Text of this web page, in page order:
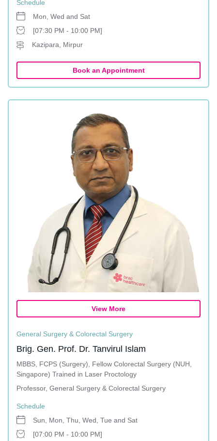
Schedule
Mon, Wed and Sat
[07:30 PM - 10:00 PM]
Kazipara, Mirpur
Book an Appointment
View More
General Surgery & Colorectal Surgery
Brig. Gen. Prof. Dr. Tanvirul Islam
MBBS, FCPS (Surgery), Fellow Colorectal Surgery (NUH,
Singapore) Trained in Laser Proctology
Professor, General Surgery & Colorectal Surgery
Schedule
Sun, Mon, Thu, Wed, Tue and Sat
[07:00 PM - 10:00 PM]